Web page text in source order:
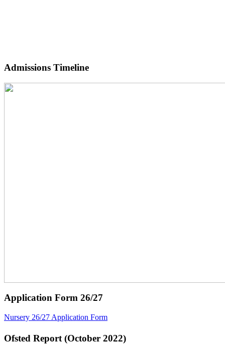
Admissions Timeline
Application Form 26/27
Nursery 26/27 Application Form
Ofsted Report (October 2022)